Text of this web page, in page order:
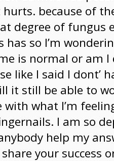
hurts. because of
degree of fungus
has so I’m
is normal or am
like I said I dont’
it still be able to
with what I’m
I am so
help my
your success